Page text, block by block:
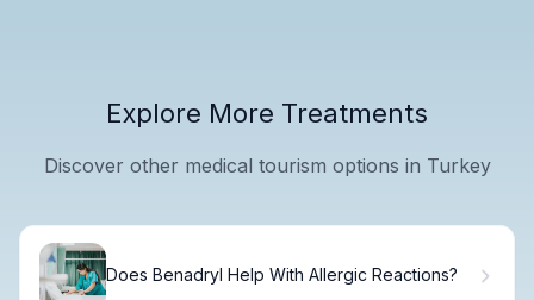
Explore More Treatments
Discover other medical tourism options in Turkey
Does Benadryl Help With Allergic Reactions?